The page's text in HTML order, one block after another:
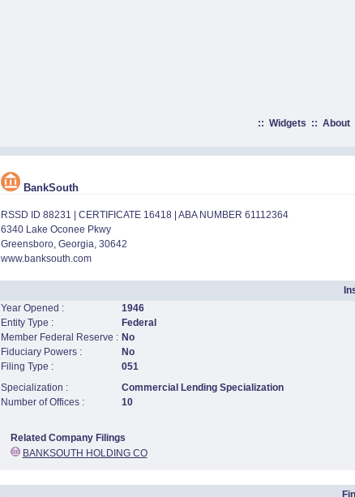
:: Widgets :: About
BankSouth
RSSD ID 88231 | CERTIFICATE 16418 | ABA NUMBER 61112364
6340 Lake Oconee Pkwy
Greensboro, Georgia, 30642
www.banksouth.com
Year Opened :
1946
Entity Type :
Federal
Member Federal Reserve : No
Fiduciary Powers :
No
Filing Type :
051
Specialization :
Commercial Lending Specialization
Number of Offices :
10
Related Company Filings
BANKSOUTH HOLDING CO